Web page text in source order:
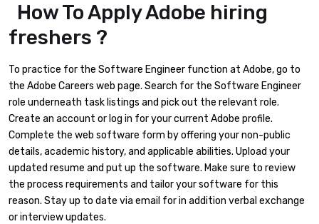
How To Apply Adobe hiring
freshers ?
To practice for the Software Engineer function at Adobe, go to
the Adobe Careers web page. Search for the Software Engineer
role underneath task listings and pick out the relevant role.
Create an account or log in for your current Adobe profile.
Complete the web software form by offering your non-public
details, academic history, and applicable abilities. Upload your
updated resume and put up the software. Make sure to review
the process requirements and tailor your software for this
reason. Stay up to date via email for in addition verbal exchange
or interview updates.